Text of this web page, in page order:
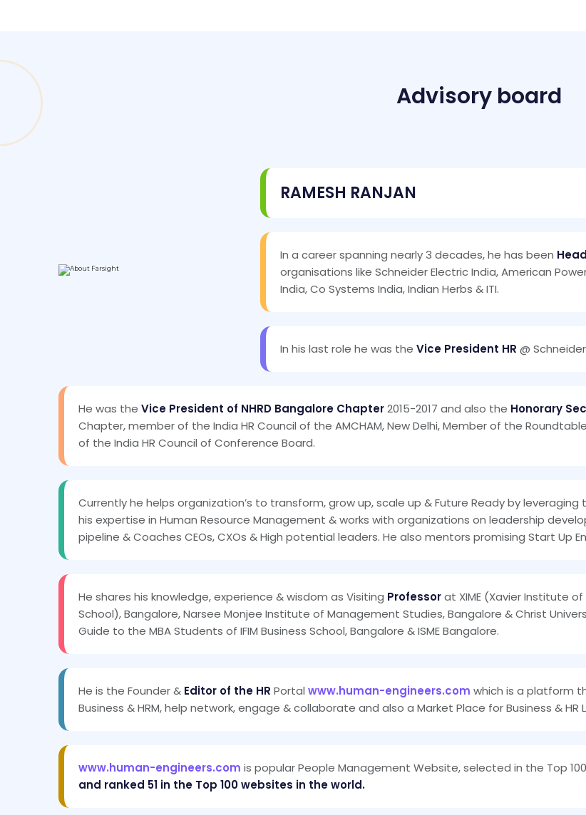
Advisory board
RAMESH RANJAN
In a career spanning nearly 3 decades, he has been
organisations like Schneider Electric India, American
India, Co Systems India, Indian Herbs & ITI.
In his last role he was theVice President HR@
He was the Vice President of NHRD Bangalore Chapter2015-2017 and also the Honorary
Chapter, member of the India HR Council of the AMCHAM, New Delhi, Member of the
of the India HR Council of Conference Board.
Currently he helps organization’s to transform, grow up, scale up & Future Ready by leveraging
his expertise in Human Resource Management & works with organizations on leadership
pipeline & Coaches CEOs, CXOs & High potential leaders. He also mentors promising Start Up
He shares his knowledge, experience & wisdom as Visiting Professorat XIME (Xavier Institute
School), Bangalore, Narsee Monjee Institute of Management Studies, Bangalore & Christ
Guide to the MBA Students of IFIM Business School, Bangalore & ISME Bangalore.
He is the Founder & Editor of the HR Portal www.human-engineers.com which is a platform
Business & HRM, help network, engage & collaborate and also a Market Place for Business & HR
www.human-engineers.com is popular People Management Website, selected in the Top
and ranked 51 in the Top 100 websites in the world.